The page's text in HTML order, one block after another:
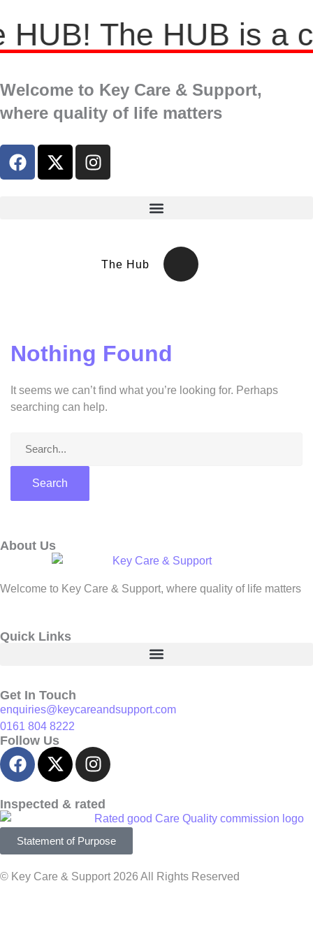
The HUB is a
Welcome to Key Care & Support,
where quality of life matters
The Hub
Nothing Found
It seems we can’t find what you’re looking for. Perhaps
searching can help.
About Us
Welcome to Key Care & Support, where quality of life matters
Quick Links
Get In Touch
enquiries@keycareandsupport.com
0161 804 8222
Follow Us
Inspected & rated
Statement of Purpose
© Key Care & Support 2026 All Rights Reserved